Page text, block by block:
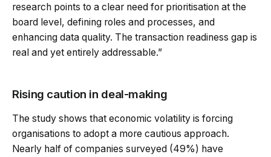
research points to a clear need for prioritisation at the
board level, defining roles and processes, and
enhancing data quality. The transaction readiness gap is
real and yet entirely addressable.”
Rising caution in deal-making
The study shows that economic volatility is forcing
organisations to adopt a more cautious approach.
Nearly half of companies surveyed (49%) have